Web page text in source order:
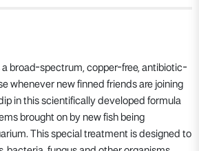
a broad-spectrum, copper-free, antibiotic-
whenever new finned friends are joining
in this scientifically developed formula
brought on by new fish being
This special treatment is designed to